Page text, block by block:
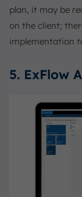
plan, it may be
on the client;
implementation
5. ExFlow